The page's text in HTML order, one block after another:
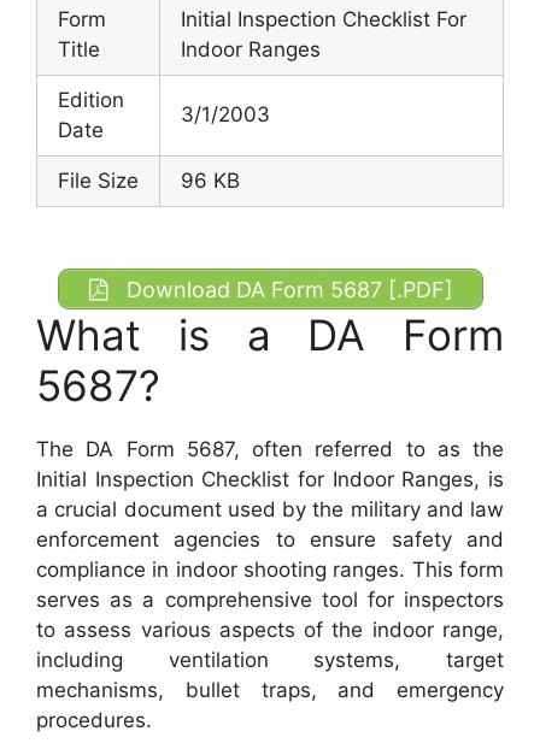
Form
Title
Initial Inspection Checklist For
Indoor Ranges
Edition
Date
3/1/2003
File Size 96 KB
Download DA Form 5687 [.PDF]
What is a DA Form
5687?
The DA Form 5687, often referred to as the
Initial Inspection Checklist for Indoor Ranges, is
a crucial document used by the military and law
enforcement agencies to ensure safety and
compliance in indoor shooting ranges. This form
serves as a comprehensive tool for inspectors
to assess various aspects of the indoor range,
including ventilation systems, target
mechanisms, bullet traps, and emergency
procedures.